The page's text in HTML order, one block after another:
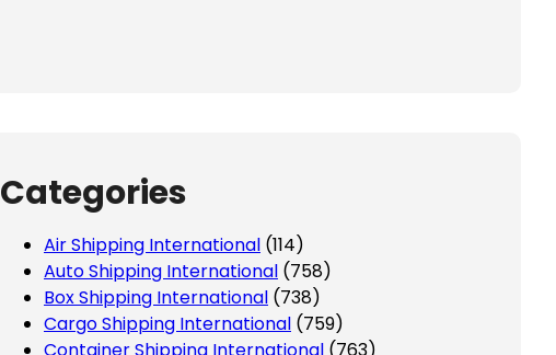
Categories
Air Shipping International (114)
Auto Shipping International (758)
Box Shipping International (738)
Cargo Shipping International (759)
Container Shipping International (763)